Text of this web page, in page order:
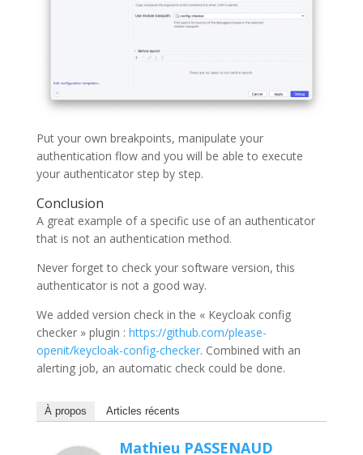
Put your own breakpoints, manipulate your
authentication flow and you will be able to execute
your authenticator step by step.
Conclusion
A great example of a specific use of an authenticator
that is not an authentication method.
Never forget to check your software version, this
authenticator is not a good way.
We added version check in the « Keycloak config
checker » plugin : https://github.com/please-
openit/keycloak-config-checker. Combined with an
alerting job, an automatic check could be done.
À propos Articles récents
Mathieu PASSENAUD